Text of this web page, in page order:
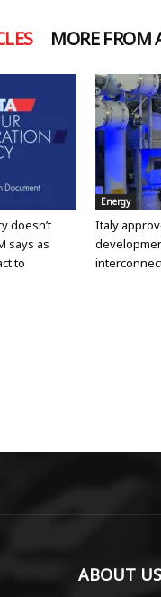
MORE FROM
doesn’t
says as
to
Energy
Italy
ABOUT US